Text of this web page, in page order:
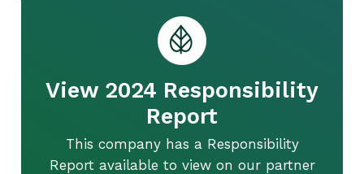
View 2024 Responsibility
Report
This company has a Responsibility
Report available to view on our partner